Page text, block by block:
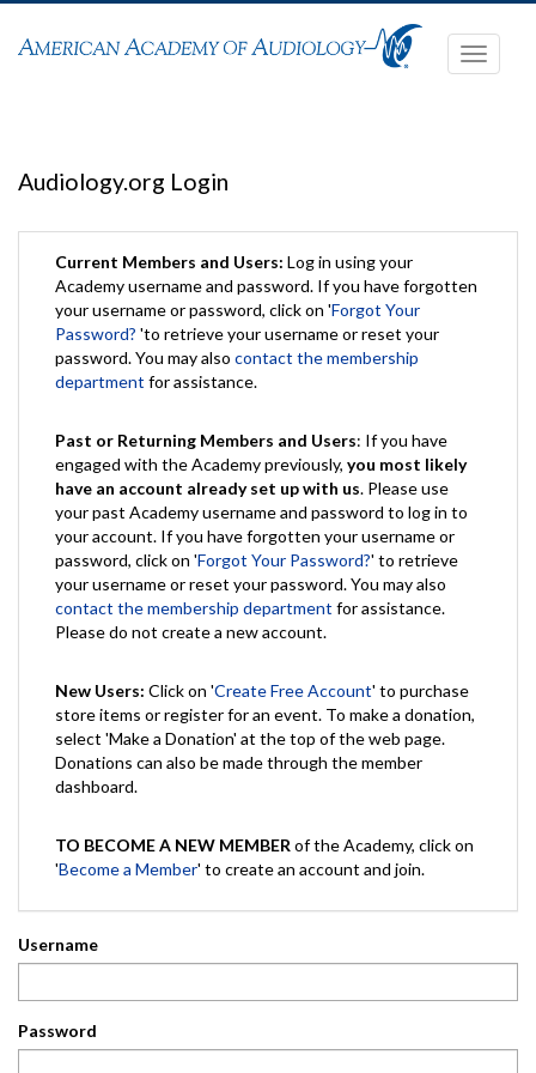
Toggle
Audiology.org Login
Current Members and Users: Log in using your
Academy username and password. If you have forgotten
your username or password, click on 'Forgot Your
Password? 'to retrieve your username or reset your
password. You may also contact the membership
department for assistance.
Past or Returning Members and Users: If you have
engaged with the Academy previously, you most likely
have an account already set up with us. Please use
your past Academy username and password to log in to
your account. If you have forgotten your username or
password, click on 'Forgot Your Password?' to retrieve
your username or reset your password. You may also
contact the membership department for assistance.
Please do not create a new account.
New Users: Click on 'Create Free Account' to purchase
store items or register for an event. To make a donation,
select 'Make a Donation' at the top of the web page.
Donations can also be made through the member
dashboard.
TO BECOME A NEW MEMBER of the Academy, click on
'Become a Member' to create an account and join.
Username
Password